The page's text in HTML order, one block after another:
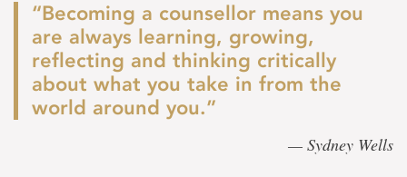
“Becoming a counsellor means you
are always learning, growing,
reflecting and thinking critically
about what you take in from the
world around you.”
— Sydney Wells